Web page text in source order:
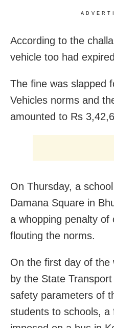
According to the
vehicle too had
The fine was slapped
Vehicles norms and
amounted to Rs
On Thursday, a
Damana Square in
a whopping penalty
flouting the norms.
On the first day of the
by the State
safety parameters of
students to schools, a